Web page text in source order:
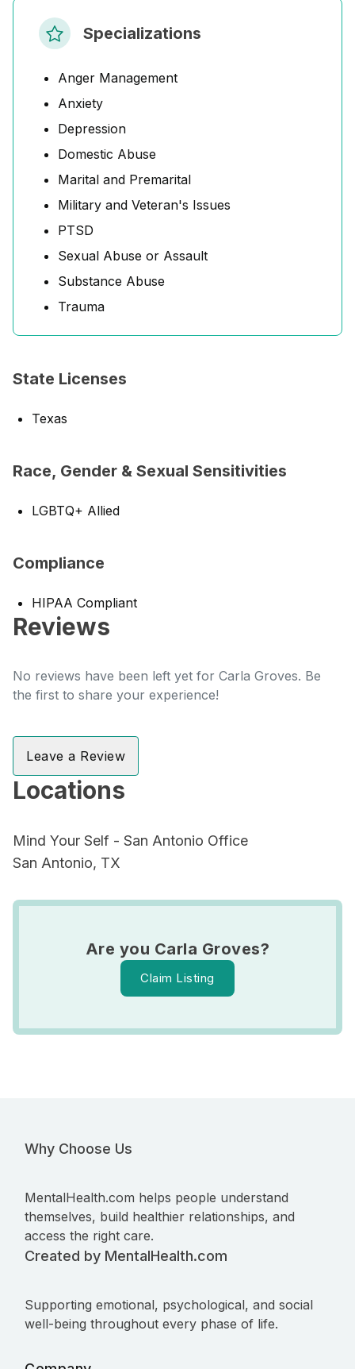
Specializations
Anger Management
Anxiety
Depression
Domestic Abuse
Marital and Premarital
Military and Veteran's Issues
PTSD
Sexual Abuse or Assault
Substance Abuse
Trauma
State Licenses
Texas
Race, Gender & Sexual Sensitivities
LGBTQ+ Allied
Compliance
HIPAA Compliant
Reviews
No reviews have been left yet for Carla Groves. Be
the first to share your experience!
Leave a Review
Locations
Mind Your Self - San Antonio Office
San Antonio, TX
Are you Carla Groves?
Claim Listing
Why Choose Us
MentalHealth.com helps people understand
themselves, build healthier relationships, and
access the right care.
Created by MentalHealth.com
Supporting emotional, psychological, and social
well-being throughout every phase of life.